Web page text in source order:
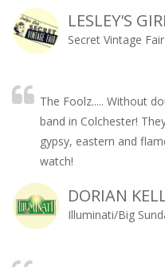
LESLEY'S
Secret Vintage Fair
The Foolz..... Without
band in Colchester!
gypsy, eastern and
watch!
DORIAN
Illuminati/Big